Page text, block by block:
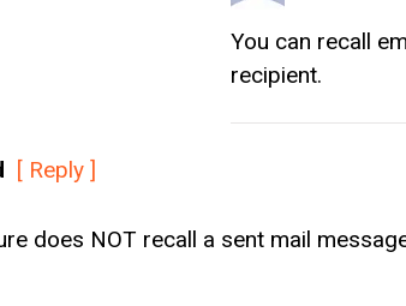
You can recall
recipient.
[ Reply ]
does NOT recall a sent mail